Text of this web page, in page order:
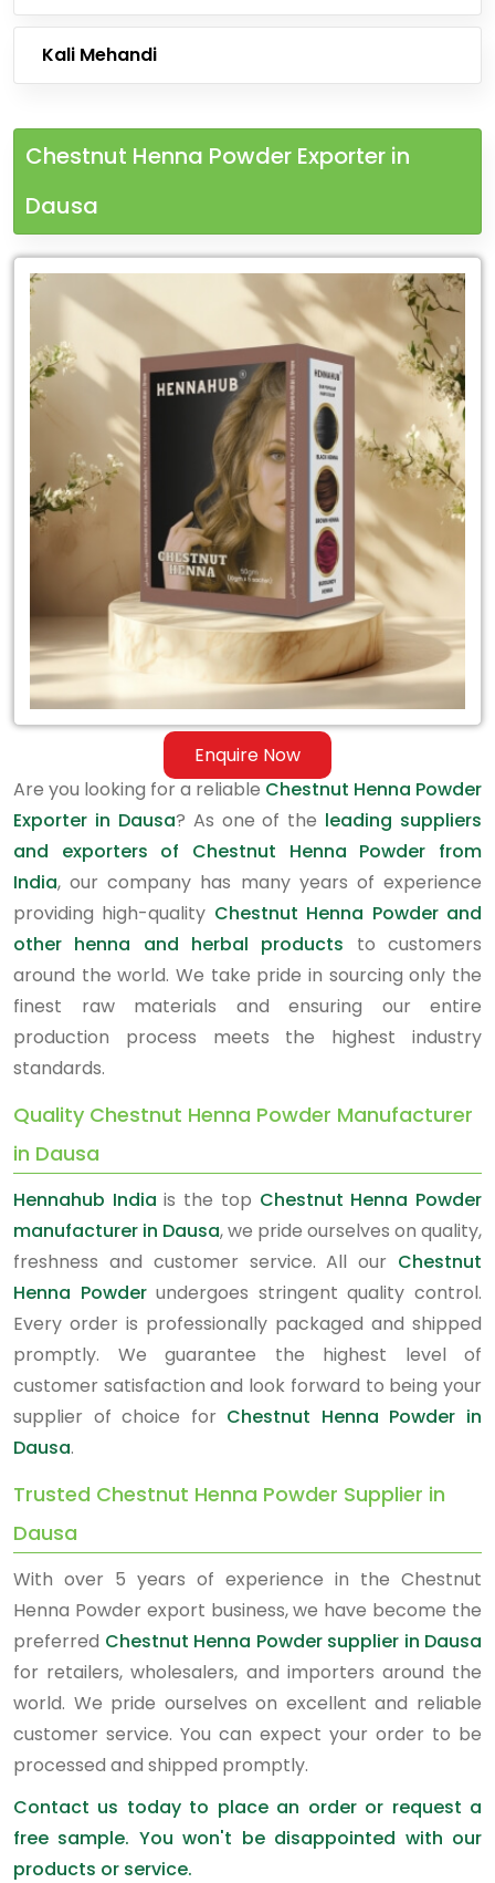
Kali Mehandi
Chestnut Henna Powder Exporter in
Dausa
Enquire Now
Leading
Chestnut
Henna
Powder
Dausa
Are you looking for a reliable Chestnut Henna Powder
Exporter in Dausa? As one of the leading suppliers
and exporters of Chestnut Henna Powder from
India, our company has many years of experience
providing high-quality Chestnut Henna Powder and
other henna and herbal products to customers
around the world. We take pride in sourcing only the
finest raw materials and ensuring our entire
production process meets the highest industry
standards.
Quality Chestnut Henna Powder Manufacturer
in Dausa
Hennahub India is the top Chestnut Henna Powder
manufacturer in Dausa, we pride ourselves on quality,
freshness and customer service. All our Chestnut
Henna Powderundergoes stringent quality control.
Every order is professionally packaged and shipped
promptly. We guarantee the highest level of
customer satisfaction and look forward to being your
supplier of choice for Chestnut Henna Powder in
Dausa.
Trusted Chestnut Henna Powder Supplier in
Dausa
With over 5 years of experience in the Chestnut
Henna Powder export business, we have become the
preferred Chestnut Henna Powder supplier in Dausa
for retailers, wholesalers, and importers around the
world. We pride ourselves on excellent and reliable
customer service. You can expect your order to be
processed and shipped promptly.
Contact us today to place an order or request a
free sample. You won't be disappointed with our
products or service.